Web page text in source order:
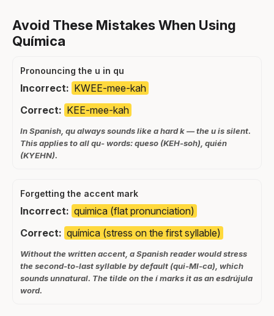
Avoid These Mistakes When Using
Química
Pronouncing the u in qu
Incorrect: KWEE-mee-kah
Correct: KEE-mee-kah
In Spanish, qu always sounds like a hard k — the u is silent.
This applies to all qu- words: queso (KEH-soh), quién
(KYEHN).
Forgetting the accent mark
Incorrect: quimica (flat pronunciation)
Correct: química (stress on the first syllable)
Without the written accent, a Spanish reader would stress
the second-to-last syllable by default (qui-MI-ca), which
sounds unnatural. The tilde on the í marks it as an esdrújula
word.